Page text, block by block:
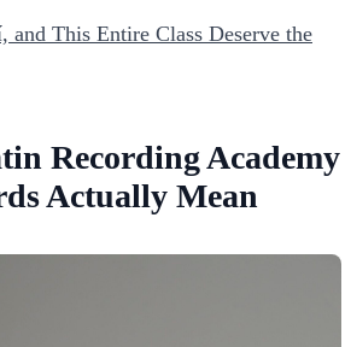
This Entire Class Deserve the
Recording Academy
Actually Mean